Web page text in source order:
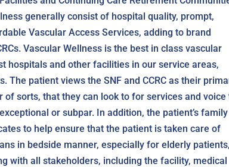
generally consist of hospital quality, prompt,
Vascular Access Services, adding to brand
Vascular Wellness is the best in class vascular
hospitals and other facilities in our service areas,
The patient views the SNF and CCRC as their
of sorts, that they can look to for services and voice
or subpar. In addition, the patient’s
to help ensure that the patient is taken care of
in bedside manner, especially for elderly
with all stakeholders, including the facility, medical